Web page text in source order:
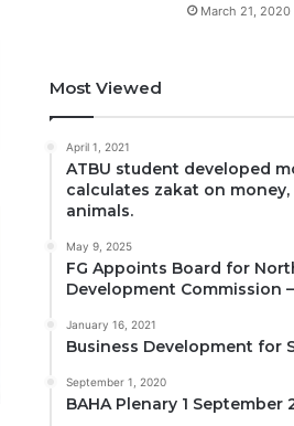
March 21, 2020
Most Viewed
April 1, 2021
ATBU student developed
calculates zakat on
animals.
May 9, 2025
FG Appoints Board for
Development Commission
January 16, 2021
Business Development for
September 1, 2020
BAHA Plenary 1 September